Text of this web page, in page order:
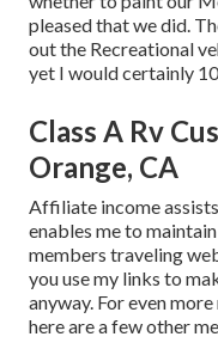
pleased that we did.
out the Recreational
yet I would certainly
Class A Rv
Orange, CA
Affiliate income
enables me to
members traveling
you use my links to
anyway. For even
here are a few other